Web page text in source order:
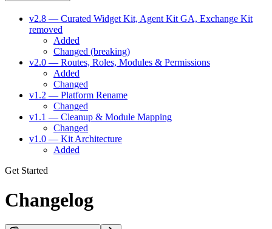
v2.8 — Curated Widget Kit, Agent Kit GA, Exchange Kit
removed
Added
Changed (breaking)
v2.0 — Routes, Roles, Modules & Permissions
Added
Changed
v1.2 — Platform Rename
Changed
v1.1 — Cleanup & Module Mapping
Changed
v1.0 — Kit Architecture
Added
Get Started
Changelog